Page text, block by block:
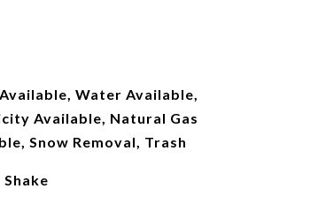
Water Available,
Available, Natural Gas
Snow Removal, Trash